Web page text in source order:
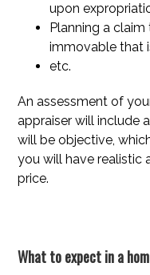
upon
Planning a
immovable that
etc.
An assessment of
appraiser will include
will be objective,
you will have realistic
price.
What to expect in a